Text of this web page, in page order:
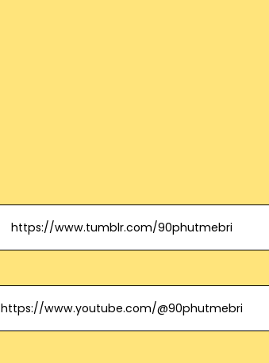
https://www.tumblr.com/90phutmebri
https://www.youtube.com/@90phutmebri